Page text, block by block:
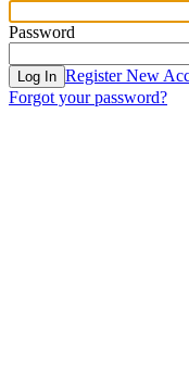
Password
Log In Register New
Forgot your password?